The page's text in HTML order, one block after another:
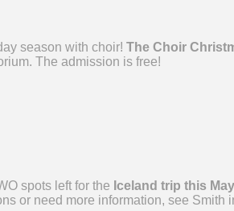
season with choir! The Choir
The admission is free!
spots left for the Iceland trip this
or need more information, see Smith